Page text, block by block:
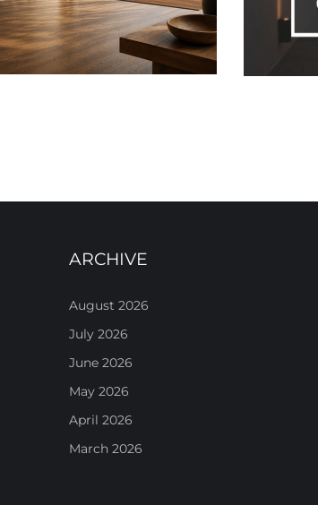
ARCHIVE
August 2026
July 2026
June 2026
May 2026
April 2026
March 2026